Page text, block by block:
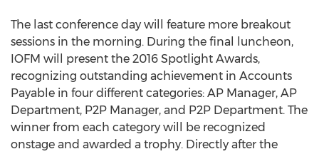
The last conference day will feature more breakout
sessions in the morning. During the final luncheon,
IOFM will present the 2016 Spotlight Awards,
recognizing outstanding achievement in Accounts
Payable in four different categories: AP Manager, AP
Department, P2P Manager, and P2P Department. The
winner from each category will be recognized
onstage and awarded a trophy. Directly after the